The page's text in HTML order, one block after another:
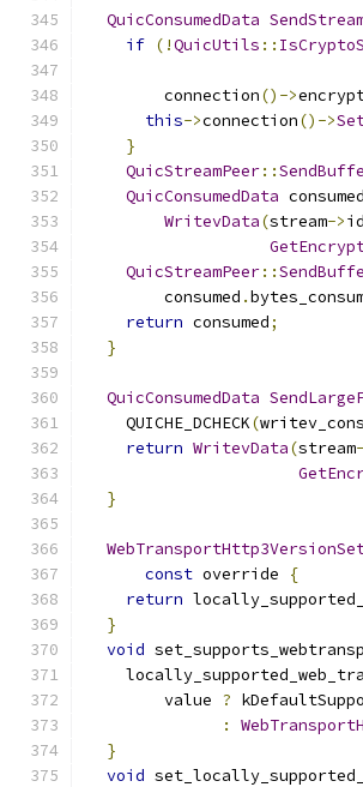
QuicConsumedData
if (!QuicUtils ::
        connection
()->
this->connection()->
}
QuicStreamPeer::
QuicConsumedData
WritevData(stream->id
QuicStreamPeer::
        consumed
.
return consumed;
}
QuicConsumedData
    QUICHE_DCHECK
(
return WritevData(stream
}
const override
{
return
}
void
        value
?
:
}
void